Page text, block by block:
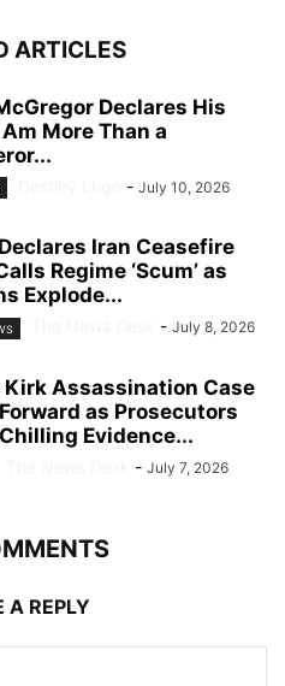
ARTICLES
Declares His
Am More Than a
- July 10, 2026
Iran Ceasefire
Regime ‘Scum’ as
Explode...
- July 8, 2026
Kirk Assassination Case
as Prosecutors
Evidence...
- July 7, 2026
A REPLY